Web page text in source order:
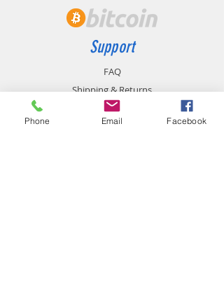
Support
FAQ
Shipping & Returns
Store Policy
Payment Methods
Phone Email Facebook